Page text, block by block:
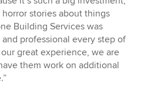
stories about things
Building Services was
professional every step of
great experience, we are
them work on additional